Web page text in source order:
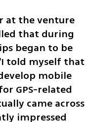
at the venture
that during
began to be
told myself that
mobile
GPS-related
came across
impressed